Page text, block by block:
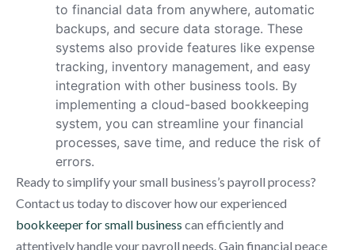
to financial data from anywhere, automatic
backups, and secure data storage. These
systems also provide features like expense
tracking, inventory management, and easy
integration with other business tools. By
implementing a cloud-based bookkeeping
system, you can streamline your financial
processes, save time, and reduce the risk of
errors.
Ready to simplify your small business’s payroll process?
Contact us today to discover how our experienced
bookkeeper for small business can efficiently and
attentively handle your payroll needs. Gain financial peace